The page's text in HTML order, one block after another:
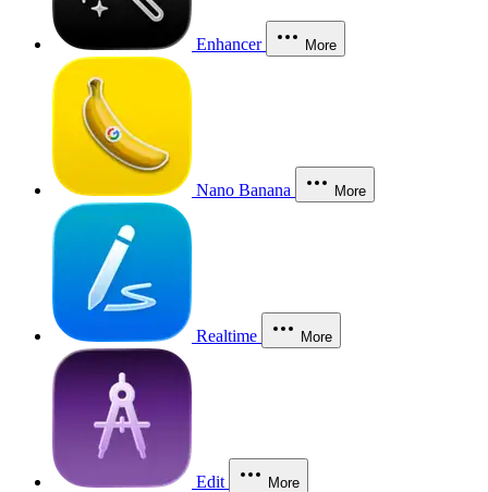
Enhancer More
Nano Banana More
Realtime More
Edit More